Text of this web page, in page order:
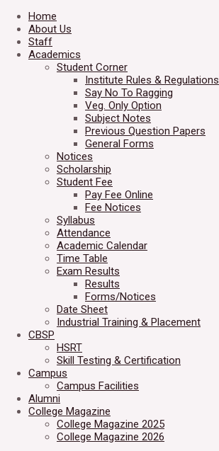
Home
About Us
Staff
Academics
Student Corner
Institute Rules & Regulations
Say No To Ragging
Veg. Only Option
Subject Notes
Previous Question Papers
General Forms
Notices
Scholarship
Student Fee
Pay Fee Online
Fee Notices
Syllabus
Attendance
Academic Calendar
Time Table
Exam Results
Results
Forms/Notices
Date Sheet
Industrial Training & Placement
CBSP
HSRT
Skill Testing & Certification
Campus
Campus Facilities
Alumni
College Magazine
College Magazine 2025
College Magazine 2026